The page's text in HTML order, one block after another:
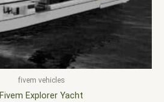
fivem vehicles
Fivem Explorer Yacht